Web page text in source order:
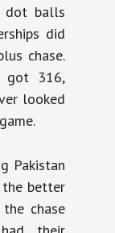
dot balls
did
chase.
got 316,
looked
Pakistan
the better
chase